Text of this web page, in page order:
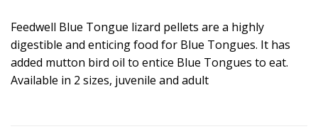
Feedwell Blue Tongue lizard pellets are a highly
digestible and enticing food for Blue Tongues. It has
added mutton bird oil to entice Blue Tongues to eat.
Available in 2 sizes, juvenile and adult